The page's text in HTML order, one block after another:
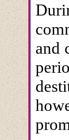
and